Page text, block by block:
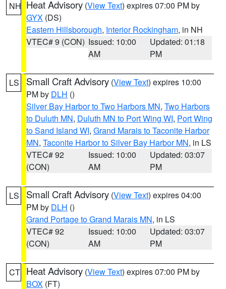
NH Heat Advisory (View Text) expires 07:00 PM by
GYX (DS)
Eastern Hillsborough, Interior Rockingham, in NH
VTEC# 9 (CON) Issued: 10:00
AM
Updated: 01:18
PM
LS Small Craft Advisory (View Text) expires 10:00
PM by DLH ()
Silver Bay Harbor to Two Harbors MN, Two Harbors
to Duluth MN, Duluth MN to Port Wing WI, Port Wing
to Sand Island WI, Grand Marais to Taconite Harbor
MN, Taconite Harbor to Silver Bay Harbor MN, in LS
VTEC# 92
(CON)
Issued: 10:00
AM
Updated: 03:07
PM
LS Small Craft Advisory (View Text) expires 04:00
PM by DLH ()
Grand Portage to Grand Marais MN, in LS
VTEC# 92
(CON)
Issued: 10:00
AM
Updated: 03:07
PM
CT Heat Advisory (View Text) expires 07:00 PM by
BOX (FT)